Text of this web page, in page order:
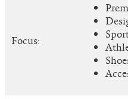
Focus: